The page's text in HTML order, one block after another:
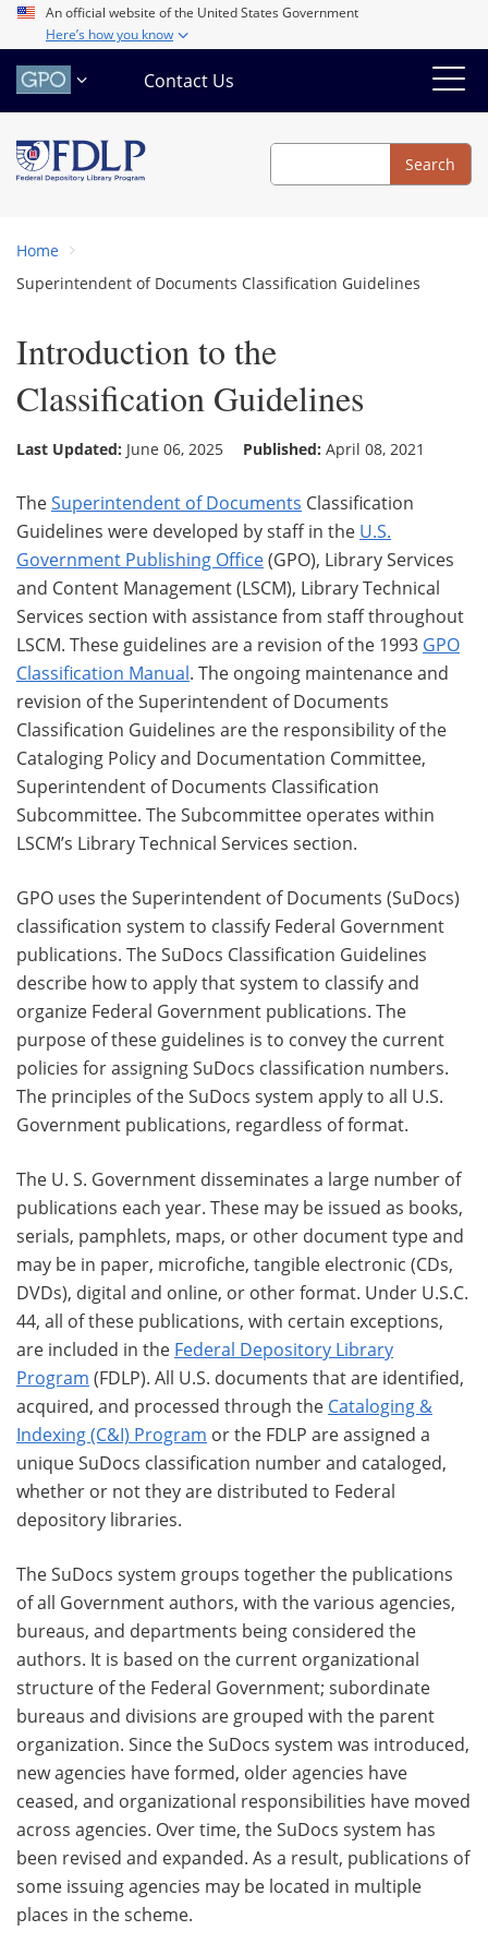
Skip
main
content
An official website of the United States Government
Here’s how you know
Contact Us
Search
Search
Home
Superintendent of Documents Classification Guidelines
Introduction to the
Classification Guidelines
Last Updated: June 06, 2025 Published: April 08, 2021
TheSuperintendent of Documents Classification
Guidelines were developed by staff in the U.S.
Government Publishing Office(GPO), Library Services
and Content Management (LSCM), Library Technical
Services section with assistance from staff throughout
LSCM. These guidelines are a revision of the 1993 GPO
Classification Manual. The ongoing maintenance and
revision of the Superintendent of Documents
Classification Guidelines are the responsibility of the
Cataloging Policy and Documentation Committee,
Superintendent of Documents Classification
Subcommittee. The Subcommittee operates within
LSCM’s Library Technical Services section.
GPO uses the Superintendent of Documents (SuDocs)
classification system to classify Federal Government
publications. The SuDocs Classification Guidelines
describe how to apply that system to classify and
organize Federal Government publications. The
purpose of these guidelines is to convey the current
policies for assigning SuDocs classification numbers.
The principles of the SuDocs system apply to all U.S.
Government publications, regardless of format.
The U. S. Government disseminates a large number of
publications each year. These may be issued as books,
serials, pamphlets, maps, or other document type and
may be in paper, microfiche, tangible electronic (CDs,
DVDs), digital and online, or other format. Under U.S.C.
44, all of these publications, with certain exceptions,
are included in the Federal Depository Library
Program (FDLP). All U.S. documents that are identified,
acquired, and processed through the Cataloging &
Indexing (C&I) Program or the FDLP are assigned a
unique SuDocs classification number and cataloged,
whether or not they are distributed to Federal
depository libraries.
The SuDocs system groups together the publications
of all Government authors, with the various agencies,
bureaus, and departments being considered the
authors. It is based on the current organizational
structure of the Federal Government; subordinate
bureaus and divisions are grouped with the parent
organization. Since the SuDocs system was introduced,
new agencies have formed, older agencies have
ceased, and organizational responsibilities have moved
across agencies. Over time, the SuDocs system has
been revised and expanded. As a result, publications of
some issuing agencies may be located in multiple
places in the scheme.